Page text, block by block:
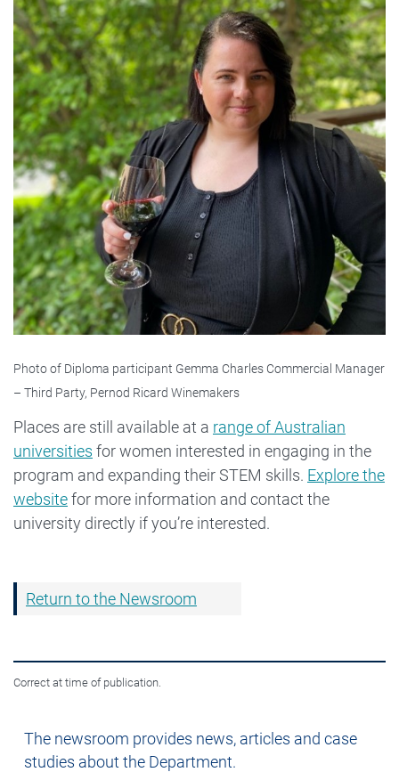
Newsroom
The newsroom provides news, articles and case
studies about the Department.
Photo of Diploma participant Gemma Charles Commercial Manager
– Third Party, Pernod Ricard Winemakers
Places are still available at a range of Australian
universities for women interested in engaging in the
program and expanding their STEM skills. Explore the
websitefor more information and contact the
university directly if you’re interested.
Return to the Newsroom
Correct at time of publication.